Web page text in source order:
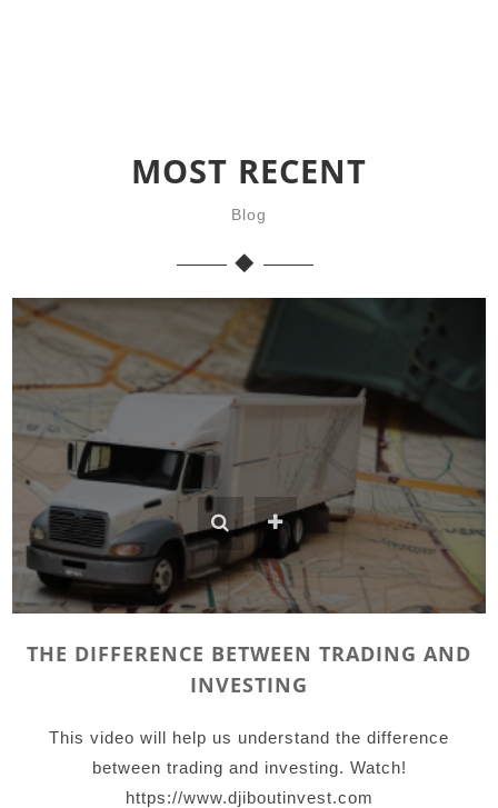
MOST RECENT
Blog
THE DIFFERENCE BETWEEN TRADING AND
INVESTING
This video will help us understand the difference
between trading and investing. Watch!
https://www.djiboutinvest.com